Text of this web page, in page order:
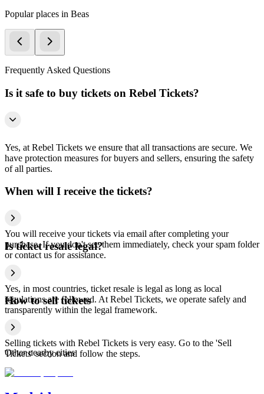
Popular places in Beas
Frequently Asked Questions
Is it safe to buy tickets on Rebel Tickets?
Yes, at Rebel Tickets we ensure that all transactions are secure. We
have protection measures for buyers and sellers, ensuring the safety
of all parties.
When will I receive the tickets?
You will receive your tickets via email after completing your
purchase. If you don't see them immediately, check your spam folder
or contact us for assistance.
Is ticket resale legal?
Yes, in most countries, ticket resale is legal as long as local
regulations are followed. At Rebel Tickets, we operate safely and
transparently within the legal framework.
How to sell tickets
Selling tickets with Rebel Tickets is very easy. Go to the 'Sell
Tickets' section and follow the steps.
Other nearby cities